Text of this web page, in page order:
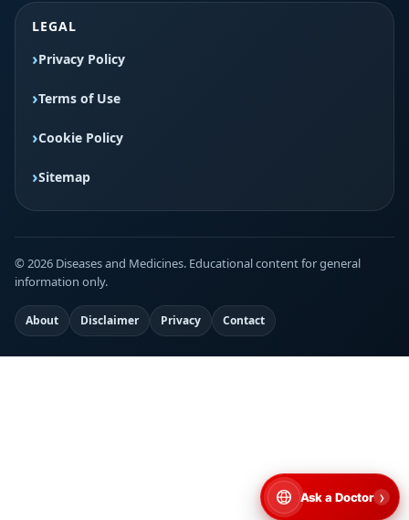
LEGAL
Privacy Policy
Terms of Use
Cookie Policy
Sitemap
© 2026 Diseases and Medicines. Educational content for general
information only.
About Disclaimer Privacy Contact
Ask a Doctor ›